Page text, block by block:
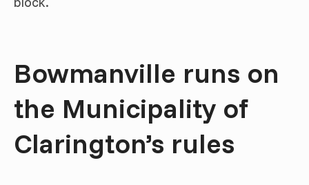
Bowmanville runs on
the Municipality of
Clarington’s rules